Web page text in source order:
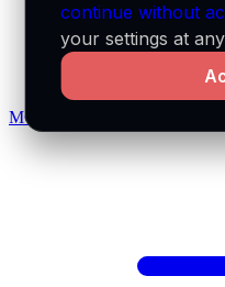
MCP docs
continue without
your settings at